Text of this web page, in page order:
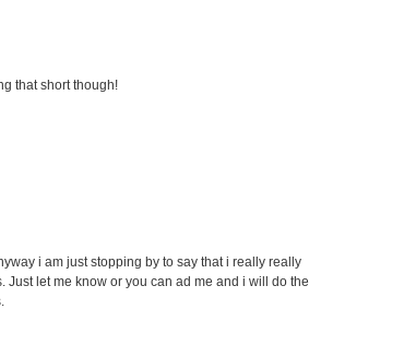
that short though!
i am just stopping by to say that i really really
let me know or you can ad me and i will do the